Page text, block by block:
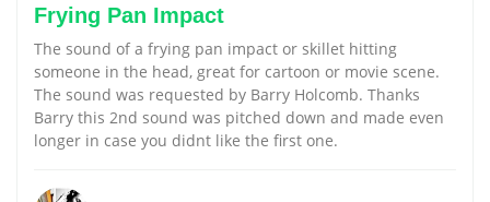
Frying Pan Impact
The sound of a frying pan impact or skillet hitting
someone in the head, great for cartoon or movie scene.
The sound was requested by Barry Holcomb. Thanks
Barry this 2nd sound was pitched down and made even
longer in case you didnt like the first one.